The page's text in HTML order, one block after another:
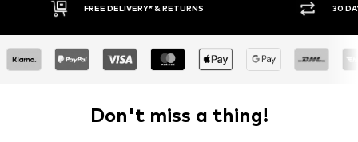
FREE DELIVERY* & RETURNS 30
Don't miss a thing!